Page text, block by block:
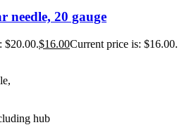
needle, 20 gauge
$20.00.$16.00Current price is: $16.00.
hub